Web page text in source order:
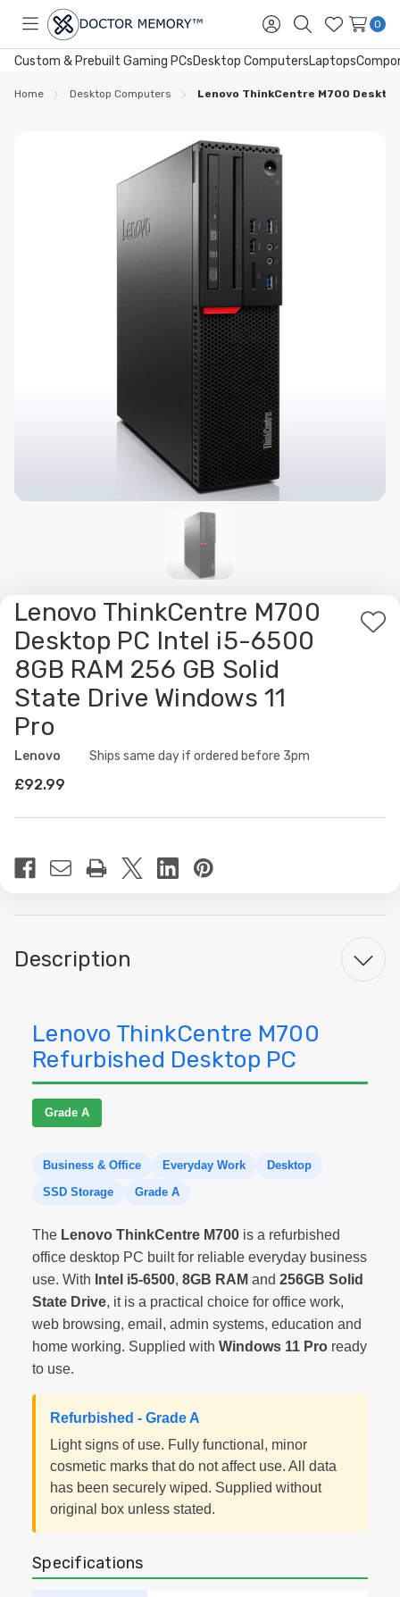
Toggle
menu
Sign
in
SearchWish
Lists
0
Custom & Prebuilt Gaming PCsDesktop ComputersLaptops
Home Desktop Computers Lenovo ThinkCentre M700
Lenovo ThinkCentre M700
Desktop PC Intel i5-6500
8GB RAM 256 GB Solid
State Drive Windows 11
Pro
Add
Lenovo
Availability: Ships same day if ordered before 3pm
£92.99
Stock:
Description
Lenovo ThinkCentre M700
Refurbished Desktop PC
Grade A
Business & Office Everyday Work
Desktop
SSD Storage
Grade A
The Lenovo ThinkCentre M700 is a refurbished
office desktop PC built for reliable everyday business
use. With Intel i5-6500, 8GB RAM and 256GB Solid
State Drive, it is a practical choice for office work,
web browsing, email, admin systems, education and
home working. Supplied with Windows 11 Pro ready
to use.
Refurbished - Grade A
Light signs of use. Fully functional, minor
cosmetic marks that do not affect use. All data
has been securely wiped. Supplied without
original box unless stated.
Specifications